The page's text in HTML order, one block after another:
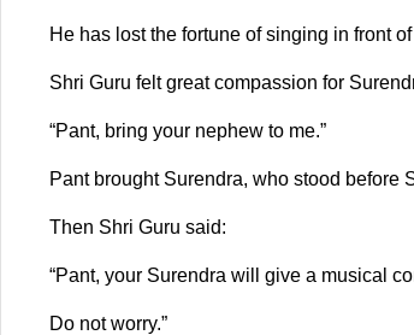
He has lost the fortune of singing in front
Shri Guru felt great compassion for
“Pant, bring your nephew to me.”
Pant brought Surendra, who stood before
Then Shri Guru said:
“Pant, your Surendra will give a musical
Do not worry.”